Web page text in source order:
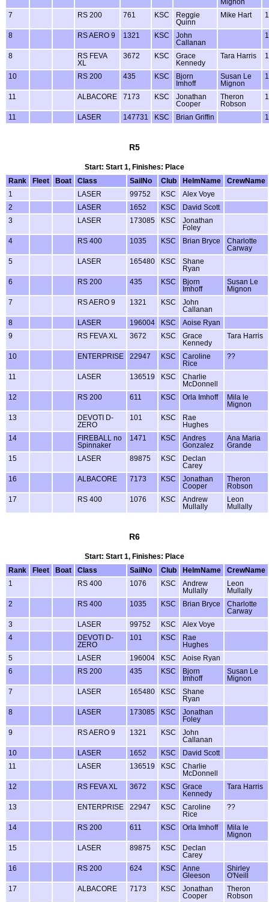
Mignon
7
RS 200 761 KSC
Reggie
Quinn
Mike Hart
8 RS AERO 9 1321 KSC
John
Callanan
8
RS FEVA
XL
3672 KSC
Grace
Kennedy
Tara Harris
10 RS 200 435 KSC
Bjorn
Imhoff
Susan Le
Mignon
11 ALBACORE 7173 KSC
Jonathan
Cooper
Theron
Robson
11 LASER 147731 KSC Brian Griffin
R5
Start: Start 1, Finishes: Place
Rank
Fleet Boat Class SailNo Club HelmName
CrewName
1
LASER 99752 KSC
Alex Voye
2
LASER 1652 KSC
David Scott
3
LASER 173085 KSC
Jonathan
Foley
4
RS 400 1035 KSC Brian Bryce
Charlotte
Carway
5
LASER 165480 KSC
Shane
Ryan
6
RS 200 435 KSC
Bjorn
Imhoff
Susan Le
Mignon
7
RS AERO 9 1321 KSC
John
Callanan
8
LASER 196004 KSC
Aoise Ryan
9
RS FEVA XL 3672 KSC
Grace
Kennedy
Tara Harris
10 ENTERPRISE 22947 KSC
Caroline
Rice
??
11 LASER 136519 KSC
Charlie
McDonnell
12
RS 200 611 KSC Orla Imhoff
Mila le
Mignon
13
DEVOTI D-
ZERO
101 KSC
Rae
Hughes
14
FIREBALL no
Spinnaker
1471 KSC
Andres
Gonzalez
Ana Maria
Grande
15
LASER 89875 KSC
Declan
Carey
16
ALBACORE 7173 KSC
Jonathan
Cooper
Theron
Robson
17
RS 400 1076 KSC
Andrew
Mullally
Leon
Mullally
R6
Start: Start 1, Finishes: Place
Rank
Fleet Boat Class SailNo Club HelmName
CrewName
1
RS 400 1076 KSC
Andrew
Mullally
Leon
Mullally
2
RS 400 1035 KSC Brian Bryce
Charlotte
Carway
3
LASER 99752 KSC
Alex Voye
4
DEVOTI D-
ZERO
101 KSC
Rae
Hughes
5
LASER 196004 KSC
Aoise Ryan
6
RS 200 435 KSC
Bjorn
Imhoff
Susan Le
Mignon
7
LASER 165480 KSC
Shane
Ryan
8
LASER 173085 KSC
Jonathan
Foley
9
RS AERO 9 1321 KSC
John
Callanan
10
LASER 1652 KSC
David Scott
11
LASER 136519 KSC
Charlie
McDonnell
12
RS FEVA XL 3672 KSC
Grace
Kennedy
Tara Harris
13 ENTERPRISE 22947 KSC
Caroline
Rice
??
14 RS 200 611 KSC Orla Imhoff
Mila le
Mignon
15
LASER 89875 KSC
Declan
Carey
16
RS 200 624 KSC
Anne
Gleeson
Shirley
O'Neill
17
ALBACORE 7173 KSC
Jonathan
Cooper
Theron
Robson